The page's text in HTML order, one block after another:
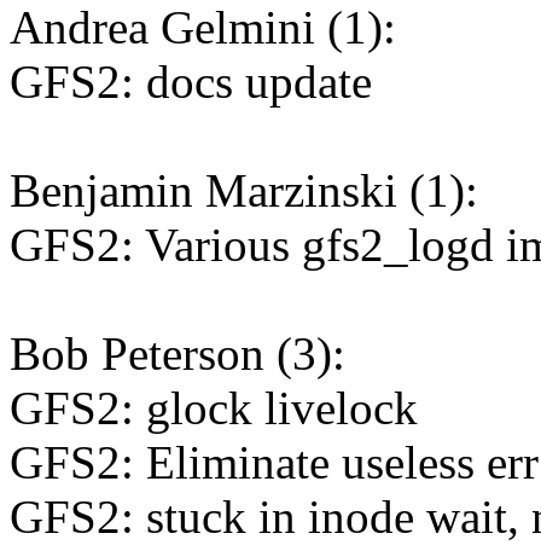
Andrea Gelmini (1):
GFS2: docs update
Benjamin Marzinski (1):
GFS2: Various gfs2_logd
Bob Peterson (3):
GFS2: glock livelock
GFS2: Eliminate useless
GFS2: stuck in inode wait,